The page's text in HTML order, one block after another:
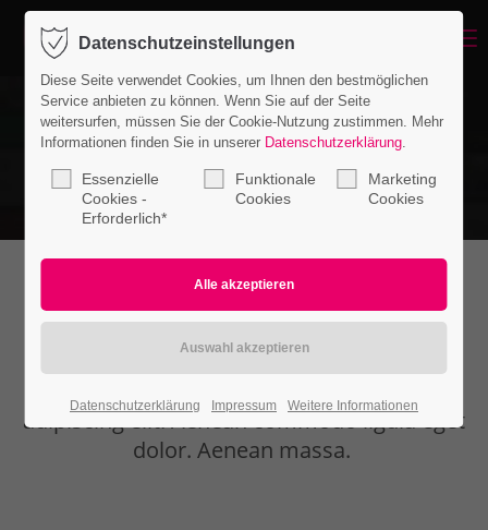
Login
Benutzername
Passwort
Anmelden
Support
Lorem ipsum dolor sit amet:
Authorbox
adipiscing elit. Aenean commodo ligula eget
dolor. Aenean massa.
Datenschutzeinstellungen
Diese Seite verwendet Cookies, um Ihnen den bestmöglichen
Service anbieten zu können. Wenn Sie auf der Seite
weitersurfen, müssen Sie der Cookie-Nutzung zustimmen. Mehr
Informationen finden Sie in unserer Datenschutzerklärung.
Essenzielle
Cookies -
Erforderlich*
Funktionale
Cookies
Marketing
Cookies
Datenschutzerklärung Impressum Weitere Informationen